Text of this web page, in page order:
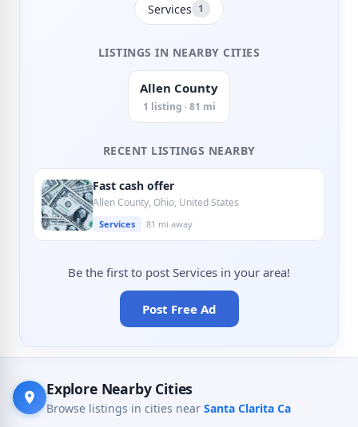
Services 1
LISTINGS IN NEARBY CITIES
Allen County
1 listing · 81 mi
RECENT LISTINGS NEARBY
Fast cash offer
Allen County, Ohio, United States
Services 81 mi away
Be the first to post Services in your area!
Post Free Ad
Explore Nearby Cities
Browse listings in cities near Santa Clarita Ca